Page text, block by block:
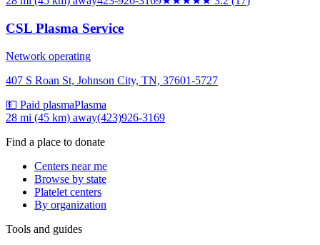
CSL Plasma Service
Network operating
407 S Roan St, Johnson City, TN, 37601-5727
💵 Paid plasmaPlasma
28 mi (45 km) away(423)926-3169
Find a place to donate
Centers near me
Browse by state
Platelet centers
By organization
Tools and guides